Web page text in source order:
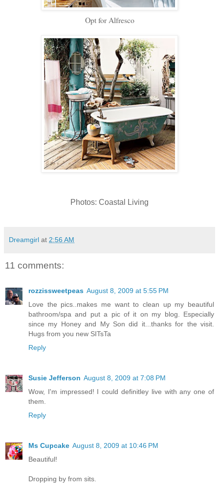
Opt for Alfresco
Photos: Coastal Living
Dreamgirl at 2:56 AM
11 comments:
rozzissweetpeas August 8, 2009 at 5:55 PM
Love the pics..makes me want to clean up my beautiful
bathroom/spa and put a pic of it on my blog. Especially
since my Honey and My Son did it...thanks for the visit.
Hugs from you new SITsTa
Reply
Susie Jefferson August 8, 2009 at 7:08 PM
Wow, I'm impressed! I could definitley live with any one of
them.
Reply
Ms Cupcake August 8, 2009 at 10:46 PM
Beautiful!
Dropping by from sits.